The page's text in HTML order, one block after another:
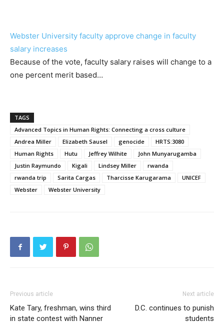
Webster University faculty approve change in faculty
salary increases
Because of the vote, faculty salary raises will change to a
one percent merit based…
TAGS
Advanced Topics in Human Rights: Connecting a cross culture
Andrea Miller
Elizabeth Sausel genocide
HRTS:3080
Human Rights
Hutu Jeffrey Wilhite
John Munyarugamba
Justin Raymundo
Kigali Lindsey Miller
rwanda
rwanda trip
Sarita Cargas Tharcisse Karugarama
UNICEF
Webster
Webster University
Previous article
Kate Tary, freshman, wins third
in state contest with Nanner
Next article
D.C. continues to punish
students